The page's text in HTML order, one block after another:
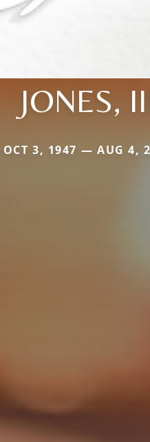
JONES,
OCT 3, 1947 — AUG 4,